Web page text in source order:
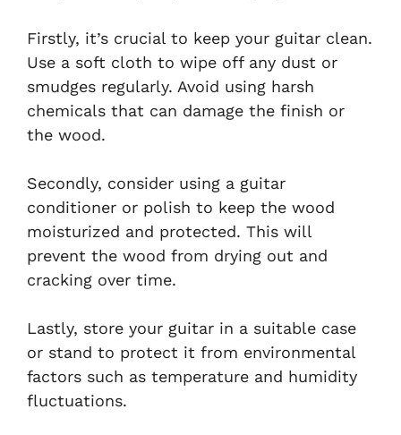
Firstly, it’s crucial to keep your guitar clean.
Use a soft cloth to wipe off any dust or
smudges regularly. Avoid using harsh
chemicals that can damage the finish or
the wood.
Secondly, consider using a guitar
conditioner or polish to keep the wood
moisturized and protected. This will
prevent the wood from drying out and
cracking over time.
Lastly, store your guitar in a suitable case
or stand to protect it from environmental
factors such as temperature and humidity
fluctuations.